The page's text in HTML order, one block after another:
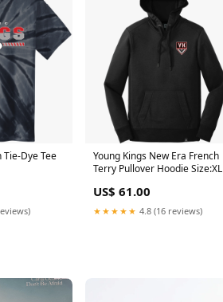
Tie-Dye Tee
Young Kings New Era French
Terry Pullover Hoodie Size:XL
US$ 61.00
★★★★★ 4.8 (16 reviews)